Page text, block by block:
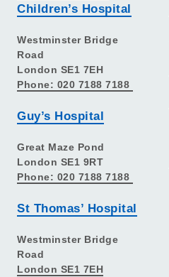
Children’s Hospital
Westminster Bridge
Road
London SE1 7EH
Phone: 020 7188 7188
Guy’s Hospital
Great Maze Pond
London SE1 9RT
Phone: 020 7188 7188
St Thomas’ Hospital
Westminster Bridge
Road
London SE1 7EH